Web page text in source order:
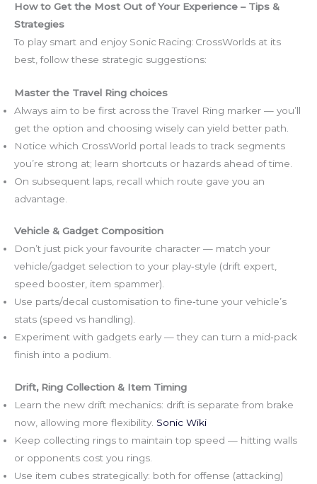
How to Get the Most Out of Your Experience – Tips &
Strategies
To play smart and enjoy Sonic Racing: CrossWorlds at its
best, follow these strategic suggestions:
Master the Travel Ring choices
Always aim to be first across the Travel Ring marker — you’ll
get the option and choosing wisely can yield better path.
Notice which CrossWorld portal leads to track segments
you’re strong at; learn shortcuts or hazards ahead of time.
On subsequent laps, recall which route gave you an
advantage.
Vehicle & Gadget Composition
Don’t just pick your favourite character — match your
vehicle/gadget selection to your play‑style (drift expert,
speed booster, item spammer).
Use parts/decal customisation to fine‑tune your vehicle’s
stats (speed vs handling).
Experiment with gadgets early — they can turn a mid‑pack
finish into a podium.
Drift, Ring Collection & Item Timing
Learn the new drift mechanics: drift is separate from brake
now, allowing more flexibility. Sonic Wiki
Keep collecting rings to maintain top speed — hitting walls
or opponents cost you rings.
Use item cubes strategically: both for offense (attacking)